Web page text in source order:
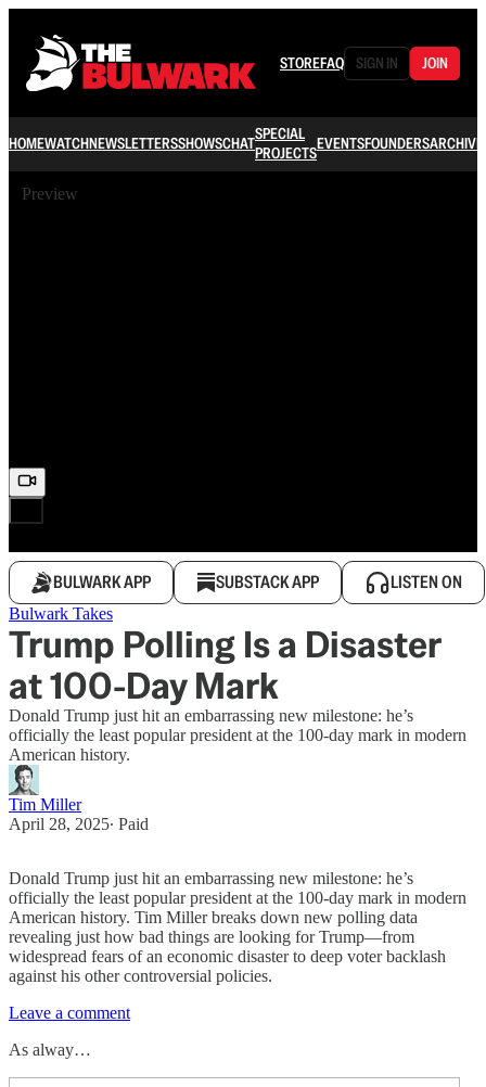
STOREFAQ SIGN IN JOIN
HOMEWATCHNEWSLETTERSSHOWSCHATSPECIAL
PROJECTSEVENTSFOUNDERSARCHIVE
Preview
BULWARK APP SUBSTACK APP LISTEN ON
Bulwark Takes
Trump Polling Is a Disaster
at 100-Day Mark
Donald Trump just hit an embarrassing new milestone: he’s
officially the least popular president at the 100-day mark in modern
American history.
Tim Miller
April 28, 2025∙ Paid
Donald Trump just hit an embarrassing new milestone: he’s
officially the least popular president at the 100-day mark in modern
American history. Tim Miller breaks down new polling data
revealing just how bad things are looking for Trump—from
widespread fears of an economic disaster to deep voter backlash
against his other controversial policies.
Leave a comment
As alway…